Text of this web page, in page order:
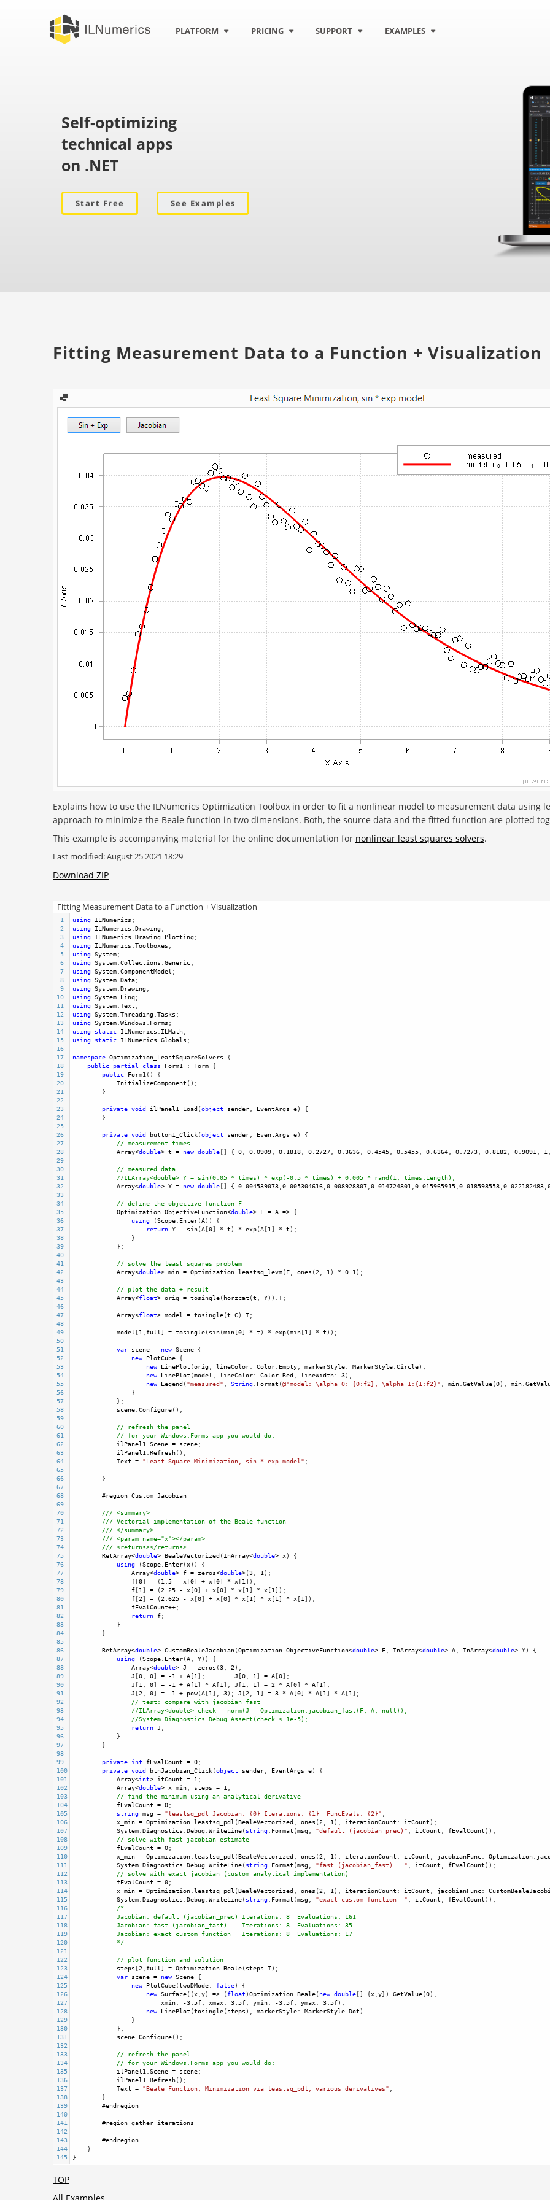
PLATFORM PRICING SUPPORT EXAMPLES
Self-optimizing
technical apps
on .NET
Start Free See Examples
Fitting Measurement Data to a Function + Visualization
Explains how to use the ILNumerics Optimization Toolbox in order to fit a nonlinear model to measurement data using
approach to minimize the Beale function in two dimensions. Both, the source data and the fitted function are plotted
This example is accompanying material for the online documentation for nonlinear least squares solvers.
Last modified: August 25 2021 18:29
Download ZIP
Fitting Measurement Data to a Function + Visualization
1 using ILNumerics ;
2
using ILNumerics Drawing;
3
using ILNumerics Drawing Plotting;
4
using ILNumerics Toolboxes ;
5
using System;
6
using System Collections Generic;
7
using System ComponentModel ;
8
using System Data;
9
using System Drawing;
10
using System Linq;
11
using System Text ;
12
using System Threading Tasks ;
13
using System Windows Forms ;
14
using static ILNumerics ILMath;
15
using static ILNumerics Globals ;
16
17
namespace Optimization_LeastSquareSolvers {
18
public partial class Form1 : Form {
19
public Form1 () {
20
InitializeComponent ();
21
        }
22
23
private void ilPanel1_Load (object sender EventArgs e) {
24
        }
25
26
private void button1_Click(object sender EventArgs e) {
27
// measurement times ...
28
Array<double> t = new double [] { 0 0.0909 0.1818 0.2727 0.3636 0.4545 0.5455 0.6364 0.7273 0.8182 0.9091 1
29
30
// measured data
31
//ILArray<double> Y = sin(0.05 * times) * exp(-0.5 * times) + 0.005 * rand(1, times.Length);
32
Array<double> Y = new double [] { 0.004539073 0.005304616 0.008928807 0.014724801 0.015965915 0.018598558 0.022182483
33
34
// define the objective function F
35
Optimization ObjectiveFunction<double> F = A => {
36
using (Scope Enter(A)) {
37
return Y - sin(A [0] * t ) * exp(A [1 ] * t );
38
                }
39
            };
40
41
// solve the least squares problem
42
Array<double> min = Optimization leastsq_levm( F ones (2 1 ) * 0.1 );
43
44
// plot the data + result
45
Array<float> orig = tosingle( horzcat (t Y)). T;
46
47
Array<float> model = tosingle(t C). T;
48
49
model [1 full ] = tosingle( sin(min [0] * t ) * exp(min [1 ] * t ));
50
51
var scene = new Scene {
52
new PlotCube {
53
new LinePlot (orig lineColor: Color Empty markerStyle: MarkerStyle Circle),
54
new LinePlot (model lineColor: Color Red lineWidth: 3),
55
new Legend ( "measured" String Format (@"model: \alpha_0: {0:f2}, \alpha_1:{1:f2}" min GetValue(0), min
56
                }
57
            };
58
scene Configure();
59
60
// refresh the panel
61
// for your Windows.Forms app you would do:
62
ilPanel1 Scene = scene;
63
ilPanel1 Refresh();
64
Text = "Least Square Minimization, sin * exp model" ;
65
66
        }
67
68
#region Custom Jacobian
69
70
/// <summary>
71
/// Vectorial implementation of the Beale function
72
/// </summary>
73
/// <param name="x"></param>
74
/// <returns></returns>
75
RetArray<double> BealeVectorized ( InArray<double> x) {
76
using (Scope Enter(x)) {
77
Array<double> f = zeros<double>(3 1 );
78
f [0] = ( 1.5 - x [0] + x [0] * x [1 ]);
79
f [1 ] = (2.25 - x [0] + x [0] * x [1 ] * x [1 ]);
80
f [2] = (2.625 - x [0] + x [0] * x [1 ] * x [1 ] * x [1 ]);
81
fEvalCount++;
82
return f;
83
            }
84
        }
85
86
RetArray<double> CustomBealeJacobian(Optimization ObjectiveFunction<double> F InArray<double> A InArray<double> Y) {
87
using (Scope Enter(A Y)) {
88
Array<double> J = zeros (3 2 );
89
J [0 0] = -1 + A [1 ]; J [0 1 ] = A [0];
90
J [1 0] = -1 + A [1 ] * A [1 ]; J [1 1 ] = 2 * A [0] * A [1 ];
91
J [2 0] = -1 + pow(A [1 ], 3); J [2 1 ] = 3 * A [0] * A [1 ] * A [1 ];
92
// test: compare with jacobian_fast
93
//ILArray<double> check = norm(J - Optimization.jacobian_fast(F, A, null));
94
//System.Diagnostics.Debug.Assert(check < 1e-5);
95
return J ;
96
            }
97
        }
98
99
private int fEvalCount = 0;
100
private void btnJacobian_Click(object sender EventArgs e) {
101
Array<int> itCount = 1 ;
102
Array<double> x_min steps = 1 ;
103
// find the minimum using an analytical derivative
104
fEvalCount = 0;
105
string msg = "leastsq_pdl Jacobian: {0} Iterations: {1}  FuncEvals: {2}" ;
106
x_min = Optimization leastsq_pdl (BealeVectorized ones (2 1 ), iterationCount : itCount );
107
System Diagnostics Debug WriteLine( string Format (msg "default (jacobian_prec)" itCount fEvalCount ));
108
// solve with fast jacobian estimate
109
fEvalCount = 0;
110
x_min = Optimization leastsq_pdl (BealeVectorized ones (2 1 ), iterationCount : itCount jacobianFunc: Optimization
111
System Diagnostics Debug WriteLine( string Format (msg "fast (jacobian_fast)   " itCount fEvalCount ));
112
// solve with exact jacobian (custom analytical implementation)
113
fEvalCount = 0;
114
x_min = Optimization leastsq_pdl (BealeVectorized ones (2 1 ), iterationCount : itCount jacobianFunc:
115
System Diagnostics Debug WriteLine( string Format (msg "exact custom function  " itCount fEvalCount ));
116
/*
117
Jacobian: default (jacobian_prec) Iterations: 8  Evaluations: 161
118
Jacobian: fast (jacobian_fast)    Iterations: 8  Evaluations: 35
119
Jacobian: exact custom function   Iterations: 8  Evaluations: 17
120
*/
121
122
// plot function and solution
123
steps [2 full ] = Optimization Beale( steps T);
124
var scene = new Scene {
125
new PlotCube(twoDMode: false) {
126
new Surface((x y) => ( float )Optimization Beale( new double [] {x y}). GetValue(0),
127
xmin: -3.5f xmax: 3.5f ymin: -3.5f ymax: 3.5f),
128
new LinePlot (tosingle( steps ), markerStyle: MarkerStyle Dot )
129
                }
130
            };
131
scene Configure();
132
133
// refresh the panel
134
// for your Windows.Forms app you would do:
135
ilPanel1 Scene = scene;
136
ilPanel1 Refresh();
137
Text = "Beale Function, Minimization via leastsq_pdl, various derivatives" ;
138
        }
139
#endregion
140
141
#region gather
iterations
142
143
#endregion
144
    }
145
}
TOP
All Examples